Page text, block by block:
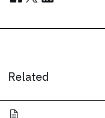
Related